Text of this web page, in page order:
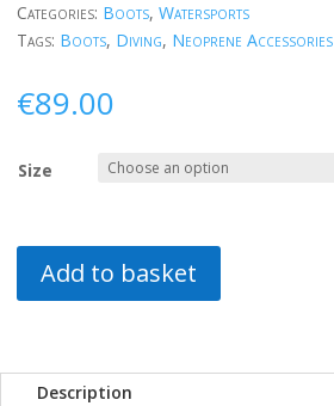
Categories: Boots, Watersports
Tags: Boots, Diving, Neoprene Accessories
€89.00
Size
Add to basket
Description